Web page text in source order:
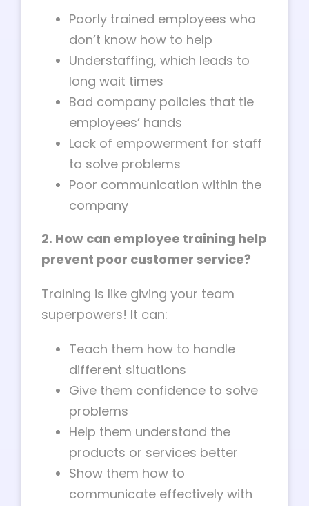
Poorly trained employees who
don’t know how to help
Understaffing, which leads to
long wait times
Bad company policies that tie
employees’ hands
Lack of empowerment for staff
to solve problems
Poor communication within the
company
2. How can employee training help
prevent poor customer service?
Training is like giving your team
superpowers! It can:
Teach them how to handle
different situations
Give them confidence to solve
problems
Help them understand the
products or services better
Show them how to
communicate effectively with